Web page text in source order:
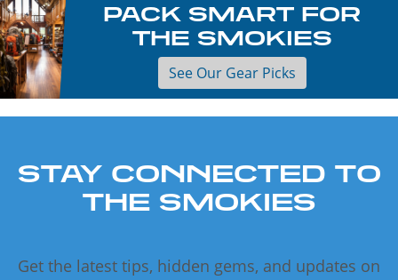
PACK SMART FOR
THE SMOKIES
See Our Gear Picks
STAY CONNECTED TO
THE SMOKIES
Get the latest tips, hidden gems, and updates on